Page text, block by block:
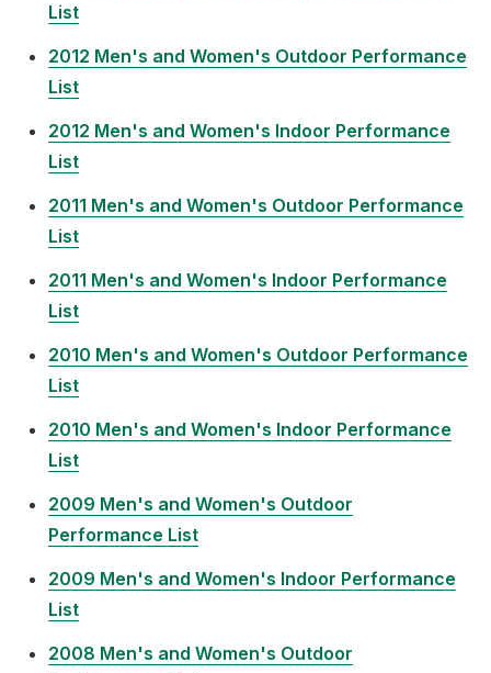
List
2012 Men's and Women's Outdoor Performance
List
2012 Men's and Women's Indoor Performance
List
2011 Men's and Women's Outdoor Performance
List
2011 Men's and Women's Indoor Performance
List
2010 Men's and Women's Outdoor Performance
List
2010 Men's and Women's Indoor Performance
List
2009 Men's and Women's Outdoor
Performance List
2009 Men's and Women's Indoor Performance
List
2008 Men's and Women's Outdoor